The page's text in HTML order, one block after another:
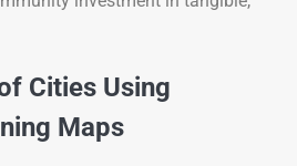
Cities Using
Maps